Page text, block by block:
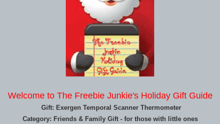
Welcome to The Freebie Junkie's Holiday Gift Guide
Gift: Exergen Temporal Scanner Thermometer
Category: Friends & Family Gift - for those with little ones